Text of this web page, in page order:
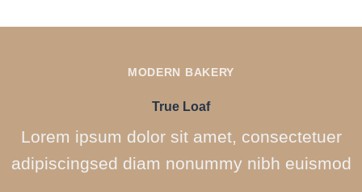
MODERN BAKERY
True Loaf
Lorem ipsum dolor sit amet, consectetuer
adipiscingsed diam nonummy nibh euismod